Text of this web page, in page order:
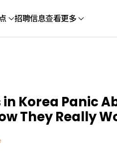
招聘信息查看更多
Korea Panic
They Really